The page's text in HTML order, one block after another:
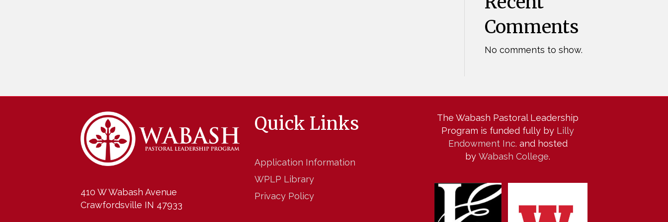
Comments
No comments to show.
410 W Wabash Avenue
Crawfordsville IN 47933
Quick Links
Application Information
WPLP Library
Privacy Policy
The Wabash Pastoral Leadership
Program is funded fully by Lilly
Endowment Inc. and hosted
byWabash College.